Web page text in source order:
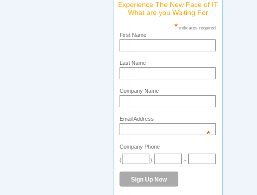
Experience The New Face of IT
What are you Waiting For
* indicates required
First Name
Last Name
Company Name
Email Address
*
Company Phone
( ) -